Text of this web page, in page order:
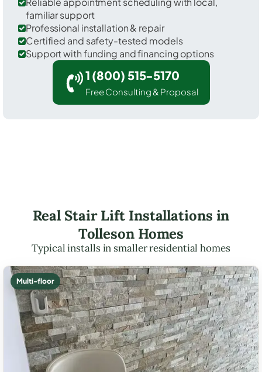
familiar support
Professional installation & repair
Certified and safety-tested models
Support with funding and financing options
1 (800) 515-5170
Free Consulting & Proposal
Real Stair Lift Installations in
Tolleson Homes
Typical installs in smaller residential homes
Multi-floor